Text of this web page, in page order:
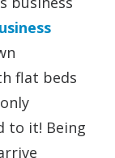
flat beds
to it! Being